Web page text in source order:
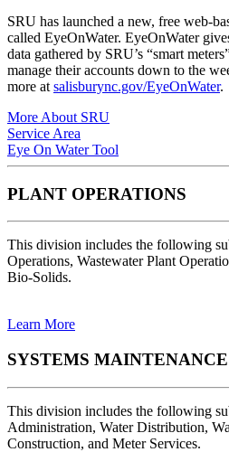
SRU has launched a new, free web-
called EyeOnWater. EyeOnWater
data gathered by SRU’s “smart
manage their accounts down to the
more at salisburync.gov/EyeOnWater.
More About SRU
Service Area
Eye On Water Tool
PLANT OPERATIONS
This division includes the following
Operations, Wastewater Plant
Bio-Solids.
Learn More
SYSTEMS MAINTENANCE
This division includes the following
Administration, Water Distribution,
Construction, and Meter Services.